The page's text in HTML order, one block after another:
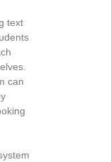
text
can